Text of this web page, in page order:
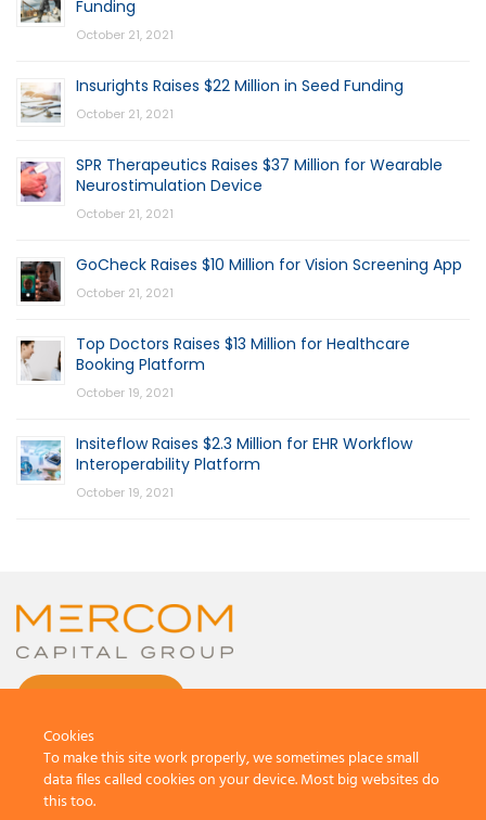
Funding
October 21, 2021
Insurights Raises $22 Million in Seed Funding
October 21, 2021
SPR Therapeutics Raises $37 Million for Wearable
Neurostimulation Device
October 21, 2021
GoCheck Raises $10 Million for Vision Screening App
October 21, 2021
Top Doctors Raises $13 Million for Healthcare
Booking Platform
October 19, 2021
Insiteflow Raises $2.3 Million for EHR Workflow
Interoperability Platform
October 19, 2021
Cookies
To make this site work properly, we sometimes place small
data files called cookies on your device. Most big websites do
this too.